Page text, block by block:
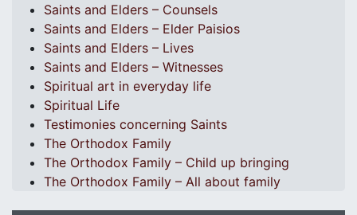
Saints and Elders – Counsels
Saints and Elders – Elder Paisios
Saints and Elders – Lives
Saints and Elders – Witnesses
Spiritual art in everyday life
Spiritual Life
Testimonies concerning Saints
The Orthodox Family
The Orthodox Family – Child up bringing
The Orthodox Family – All about family